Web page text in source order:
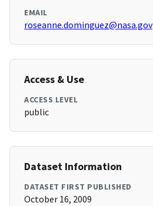
EMAIL
roseanne.dominguez@nasa.gov
Access & Use
ACCESS LEVEL
public
Dataset Information
DATASET FIRST PUBLISHED
October 16, 2009